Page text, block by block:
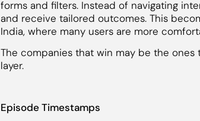
forms and filters. Instead of navigating
and receive tailored outcomes. This
India, where many users are more
The companies that win may be the
layer.
Episode Timestamps